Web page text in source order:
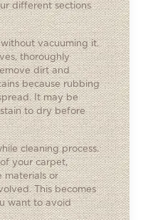
different sections
vacuuming it.
thoroughly
dirt and
because rubbing
It may be
to dry before
cleaning process.
your carpet,
materials or
This becomes
want to avoid